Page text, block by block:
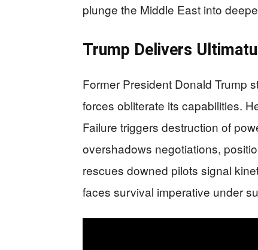
plunge the Middle East into
Trump Delivers
Former President Donald Trump
forces obliterate its capabilities.
Failure triggers destruction of
overshadows negotiations,
rescues downed pilots signal
faces survival imperative under